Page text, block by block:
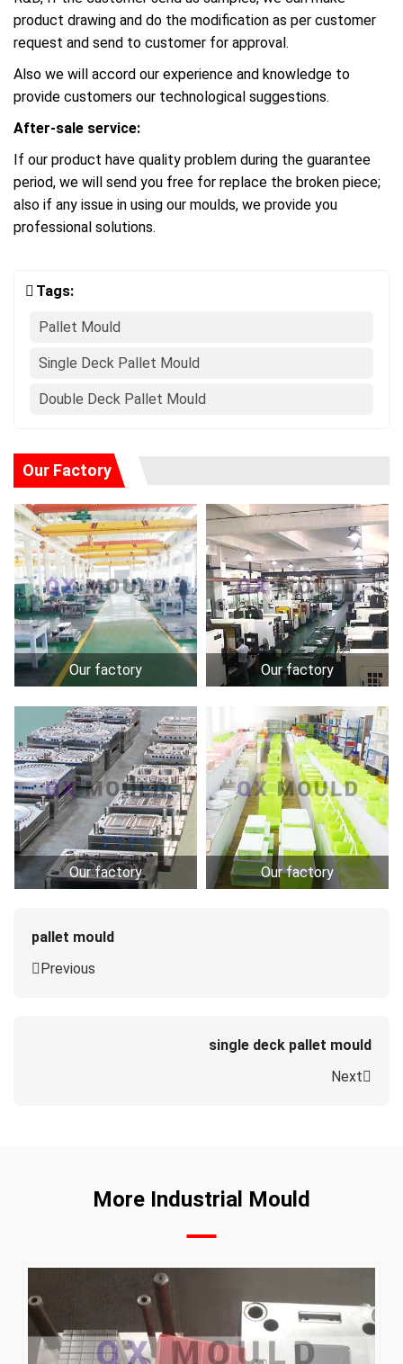
product drawing and do the modification as per customer
request and send to customer for approval.
Also we will accord our experience and knowledge to
provide customers our technological suggestions.
After-sale service:
If our product have quality problem during the guarantee
period, we will send you free for replace the broken piece;
also if any issue in using our moulds, we provide you
professional solutions.
Tags:
Pallet Mould
Single Deck Pallet Mould
Double Deck Pallet Mould
Our Factory
Our factory Our factory
Our factory Our factory
pallet mould
Previous
single deck pallet mould
Next
More Industrial Mould